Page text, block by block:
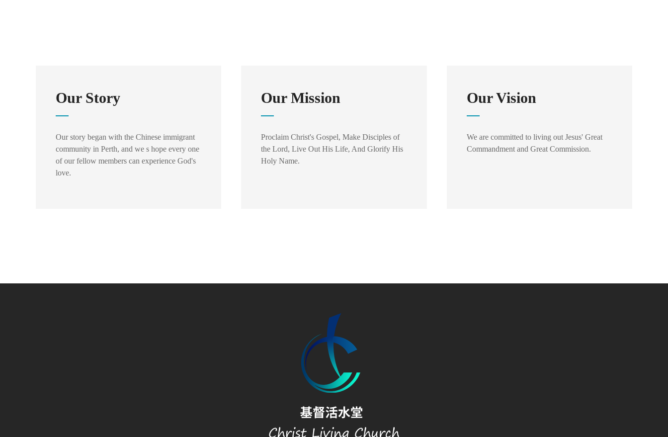
Our Story
Our story began with the Chinese immigrant
community in Perth, and we s hope every one
of our fellow members can experience God's
love.
Our Mission
Proclaim Christ's Gospel, Make Disciples of
the Lord, Live Out His Life, And Glorify His
Holy Name.
Our Vision
We are committed to living out Jesus' Great
Commandment and Great Commission.